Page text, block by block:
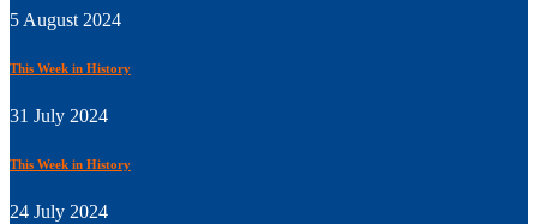
5 August 2024
This Week in History
31 July 2024
This Week in History
24 July 2024